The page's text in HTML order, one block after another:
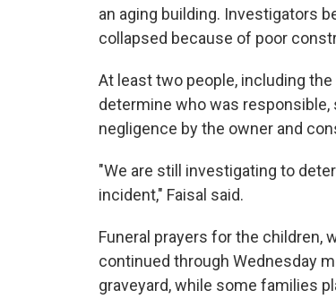
an aging building. Investigators
collapsed because of poor
At least two people, including
determine who was responsible,
negligence by the owner and
"We are still investigating to
incident," Faisal said.
Funeral prayers for the children,
continued through Wednesday
graveyard, while some families